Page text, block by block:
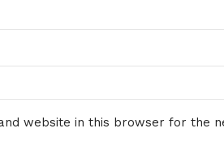
website in this browser for the